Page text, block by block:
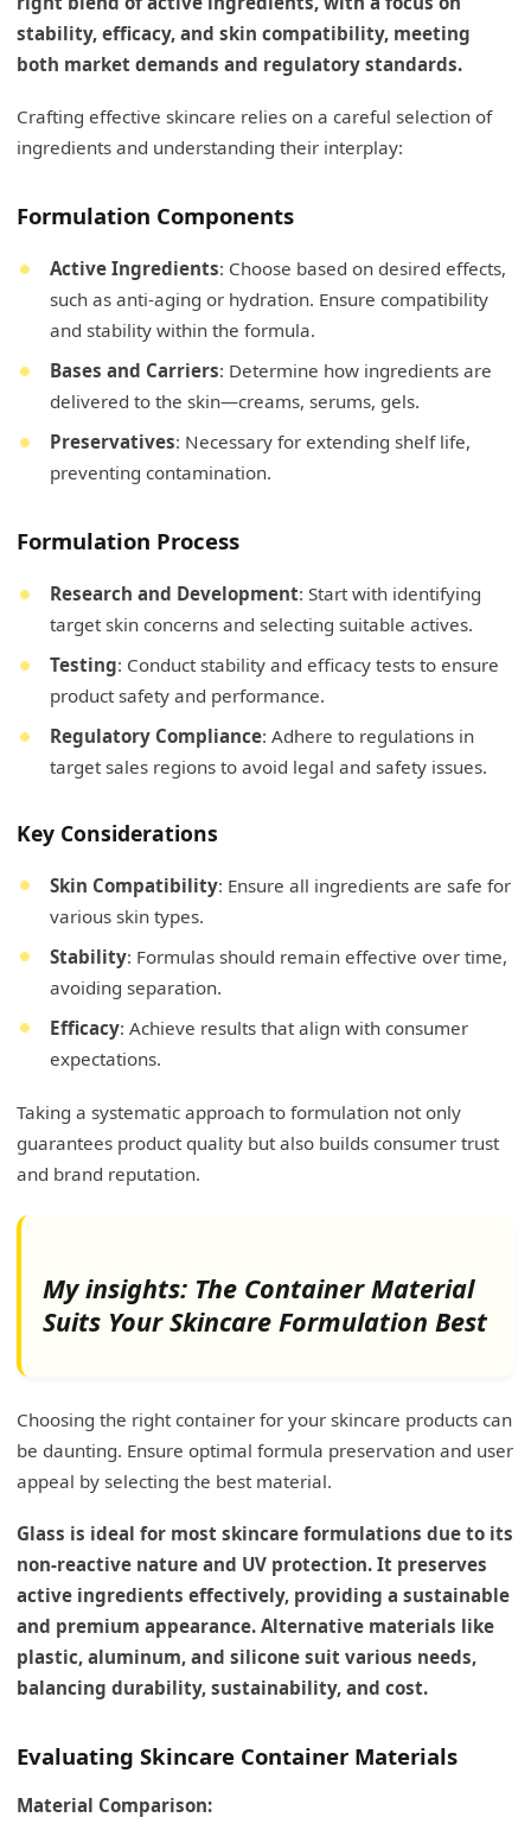
stability, efficacy, and skin compatibility, meeting
both market demands and regulatory standards.
Crafting effective skincare relies on a careful selection of
ingredients and understanding their interplay:
Formulation Components
Active Ingredients: Choose based on desired effects,
such as anti-aging or hydration. Ensure compatibility
and stability within the formula.
Bases and Carriers: Determine how ingredients are
delivered to the skin—creams, serums, gels.
Preservatives: Necessary for extending shelf life,
preventing contamination.
Formulation Process
Research and Development: Start with identifying
target skin concerns and selecting suitable actives.
Testing: Conduct stability and efficacy tests to ensure
product safety and performance.
Regulatory Compliance: Adhere to regulations in
target sales regions to avoid legal and safety issues.
Key Considerations
Skin Compatibility: Ensure all ingredients are safe for
various skin types.
Stability: Formulas should remain effective over time,
avoiding separation.
Efficacy: Achieve results that align with consumer
expectations.
Taking a systematic approach to formulation not only
guarantees product quality but also builds consumer trust
and brand reputation.
My insights: The Container Material
Suits Your Skincare Formulation Best
Choosing the right container for your skincare products can
be daunting. Ensure optimal formula preservation and user
appeal by selecting the best material.
Glass is ideal for most skincare formulations due to its
non-reactive nature and UV protection. It preserves
active ingredients effectively, providing a sustainable
and premium appearance. Alternative materials like
plastic, aluminum, and silicone suit various needs,
balancing durability, sustainability, and cost.
Evaluating Skincare Container Materials
Material Comparison: